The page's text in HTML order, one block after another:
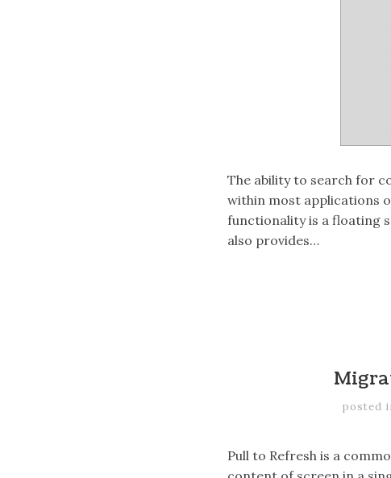
The ability to search for
within most applications
functionality is a floating
also provides…
posted
Pull to Refresh is a